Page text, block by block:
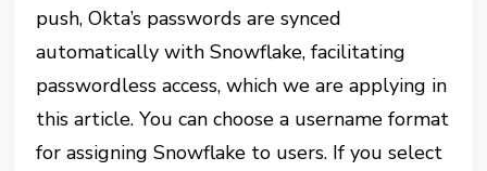
push, Okta’s passwords are synced
automatically with Snowflake, facilitating
passwordless access, which we are applying in
this article. You can choose a username format
for assigning Snowflake to users. If you select